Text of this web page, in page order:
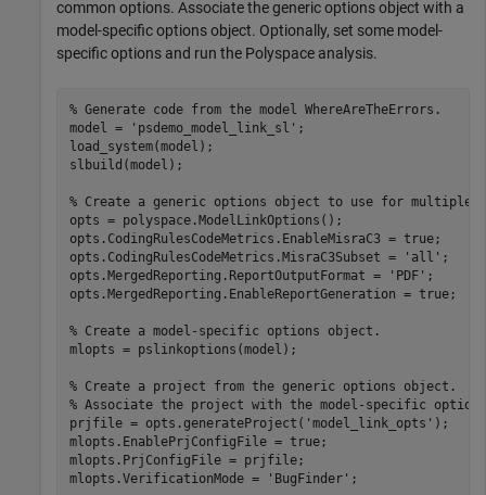
common options. Associate the generic options object with a
model-specific options object. Optionally, set some model-
specific options and run the Polyspace analysis.
% Generate code from the model WhereAreTheErrors.
model =
'psdemo_model_link_sl' ;
load_system(model);
slbuild(model);
% Create a generic options object to use for multiple
opts = polyspace.ModelLinkOptions();
opts.CodingRulesCodeMetrics.EnableMisraC3 = true;
opts.CodingRulesCodeMetrics.MisraC3Subset =
'all' ;
opts.MergedReporting.ReportOutputFormat =
'PDF' ;
opts.MergedReporting.EnableReportGeneration = true;
% Create a model-specific options object.
mlopts = pslinkoptions(model);
% Create a project from the generic options object.
% Associate the project with the model-specific
prjfile = opts.generateProject( 'model_link_opts' );
mlopts.EnablePrjConfigFile = true;
mlopts.PrjConfigFile = prjfile;
mlopts.VerificationMode =
'BugFinder' ;